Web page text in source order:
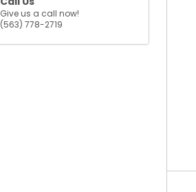
Give us a call now!
(563) 778-2719